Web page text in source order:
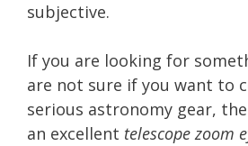
subjective.
If you are looking for
are not sure if you want to
serious astronomy gear,
an excellent telescope zoom